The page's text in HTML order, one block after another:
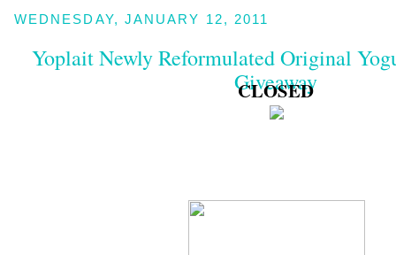
WEDNESDAY, JANUARY 12, 2011
Yoplait Newly Reformulated Original
Giveaway
CLOSED